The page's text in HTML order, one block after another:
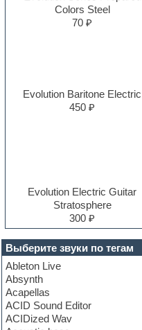
Выберите звуки по тегам
Ableton Live
Absynth
Acapellas
ACID Sound Editor
ACIDized Wav
Colors Steel
70 ₽
Evolution Baritone Electric
450 ₽
Evolution Electric Guitar
Stratosphere
300 ₽